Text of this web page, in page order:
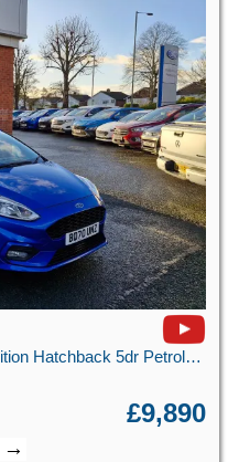
1.0T EcoBoost MHEV ST-Line Edition Hatchback 5dr Petrol Manual Euro 6 (s/s) (125 ps)
£9,890
→